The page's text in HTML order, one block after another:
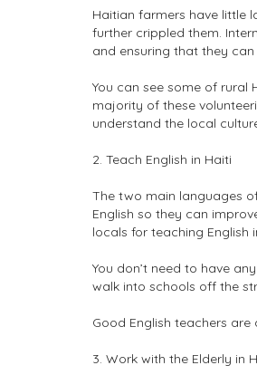
Haitian farmers have little
further crippled them.
and ensuring that they
You can see some of rural
majority of these
understand the local
2. Teach English in Haiti
The two main languages
English so they can
locals for teaching English
You don’t need to have
walk into schools off the
Good English teachers
3. Work with the Elderly in